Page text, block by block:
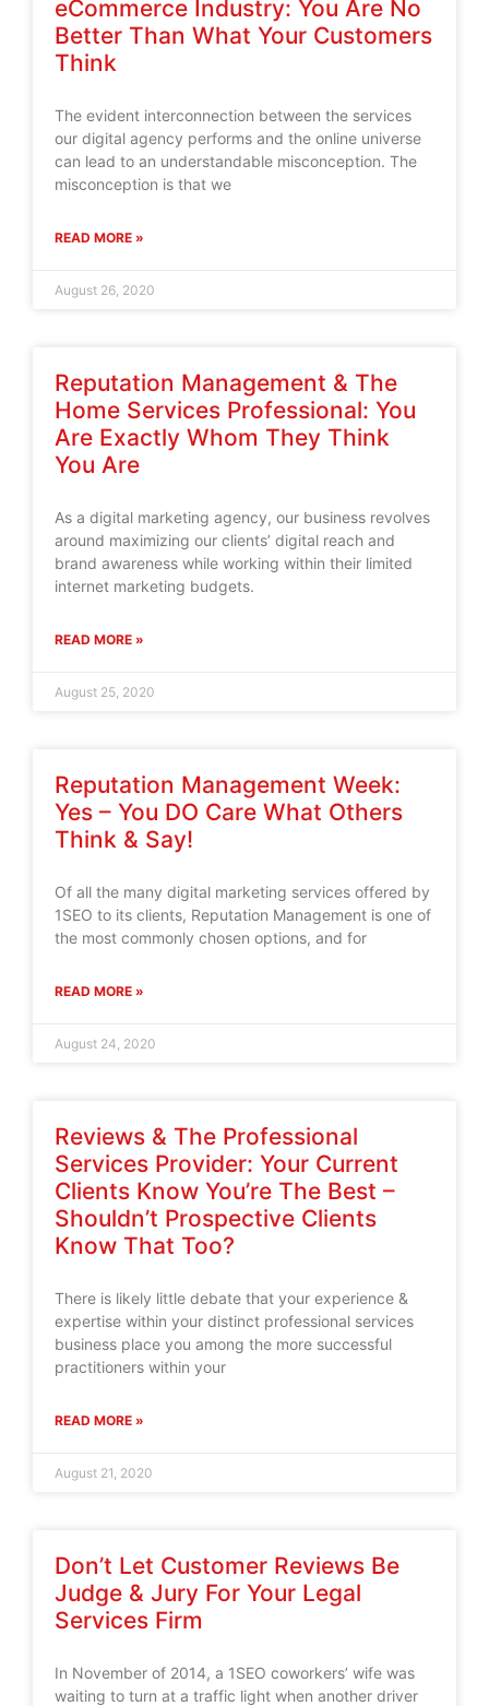
eCommerce Industry: You Are No
Better Than What Your Customers
Think
The evident interconnection between the services
our digital agency performs and the online universe
can lead to an understandable misconception. The
misconception is that we
READ MORE »
August 26, 2020
Reputation Management & The
Home Services Professional: You
Are Exactly Whom They Think
You Are
As a digital marketing agency, our business revolves
around maximizing our clients’ digital reach and
brand awareness while working within their limited
internet marketing budgets.
READ MORE »
August 25, 2020
Reputation Management Week:
Yes – You DO Care What Others
Think & Say!
Of all the many digital marketing services offered by
1SEO to its clients, Reputation Management is one of
the most commonly chosen options, and for
READ MORE »
August 24, 2020
Reviews & The Professional
Services Provider: Your Current
Clients Know You’re The Best –
Shouldn’t Prospective Clients
Know That Too?
There is likely little debate that your experience &
expertise within your distinct professional services
business place you among the more successful
practitioners within your
READ MORE »
August 21, 2020
Don’t Let Customer Reviews Be
Judge & Jury For Your Legal
Services Firm
In November of 2014, a 1SEO coworkers’ wife was
waiting to turn at a traffic light when another driver